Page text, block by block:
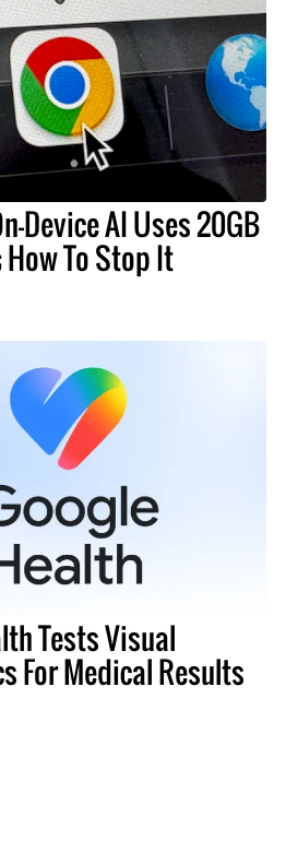
Device AI Uses 20GB
How To Stop It
Tests Visual
For Medical Results